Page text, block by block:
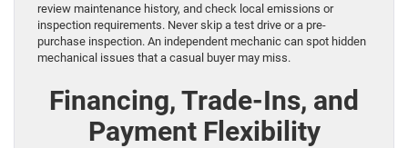
review maintenance history, and check local emissions or
inspection requirements. Never skip a test drive or a pre-
purchase inspection. An independent mechanic can spot hidden
mechanical issues that a casual buyer may miss.
Financing, Trade-Ins, and
Payment Flexibility